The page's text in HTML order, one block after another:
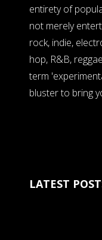
entirety of
not merely
rock, indie,
hop, R&B,
term
bluster to bring
LATEST